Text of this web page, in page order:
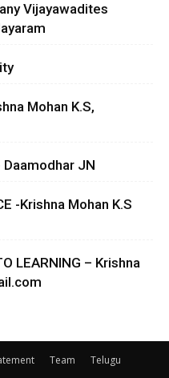
Vijayawadites
Mohan K.S,
Daamodhar JN
-Krishna Mohan K.S
LEARNING – Krishna
Team Telugu